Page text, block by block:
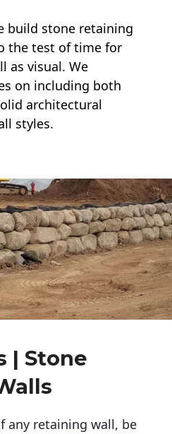
build stone retaining
the test of time for
as visual. We
on including both
architectural
styles.
| Stone
any retaining wall, be